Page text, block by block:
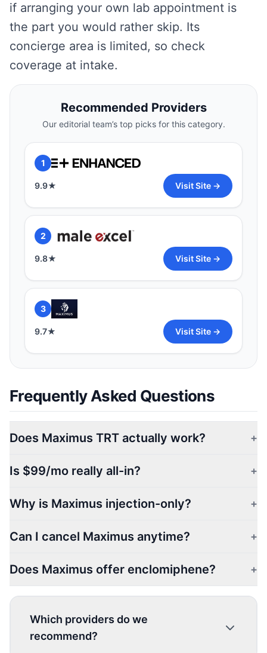
if arranging your own lab appointment is
the part you would rather skip. Its
concierge area is limited, so check
coverage at intake.
Recommended Providers
Our editorial team’s top picks for this category.
1
9.9★ Visit Site →
2
9.8★ Visit Site →
3
9.7★ Visit Site →
Frequently Asked Questions
Does Maximus TRT actually work? +
Is $99/mo really all-in? +
Why is Maximus injection-only? +
Can I cancel Maximus anytime? +
Does Maximus offer enclomiphene? +
Which providers do we
recommend?